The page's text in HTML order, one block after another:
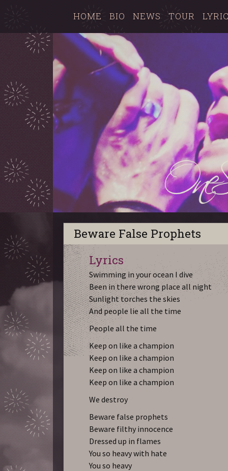
HOME BIO NEWS TOUR
Beware False Prophets
Lyrics
Swimming in your ocean I dive
Been in there wrong place all night
Sunlight torches the skies
And people lie all the time
People all the time
Keep on like a champion
Keep on like a champion
Keep on like a champion
Keep on like a champion
We destroy
Beware false prophets
Beware filthy innocence
Dressed up in flames
You so heavy with hate
You so heavy